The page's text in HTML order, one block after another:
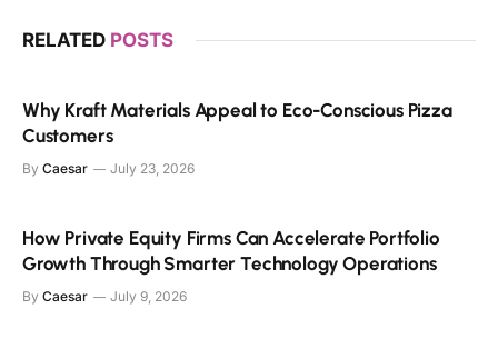
RELATED POSTS
Why Kraft Materials Appeal to Eco-Conscious Pizza
Customers
By Caesar July 23, 2026
How Private Equity Firms Can Accelerate Portfolio
Growth Through Smarter Technology Operations
By Caesar July 9, 2026